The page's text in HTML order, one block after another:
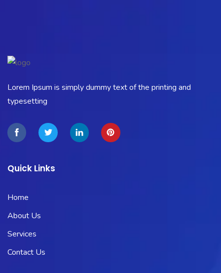
Lorem Ipsum is simply dummy text of the printing and
typesetting
Quick Links
Home
About Us
Services
Contact Us